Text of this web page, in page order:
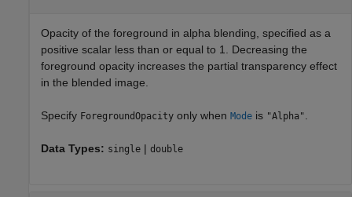
Opacity of the foreground in alpha blending, specified as a
positive scalar less than or equal to 1. Decreasing the
foreground opacity increases the partial transparency effect
in the blended image.
Specify ForegroundOpacity only when Mode is "Alpha"
Data Types: single | double